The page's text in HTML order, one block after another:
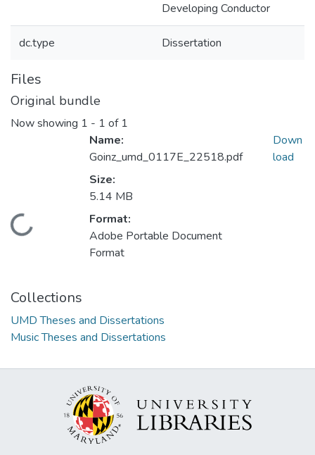
Developing Conductor
dc.type Dissertation
Files
Original bundle
Now showing 1 - 1 of 1
Loading...
Name:
Goinz_umd_0117E_22518.pdf
Size:
5.14 MB
Format:
Adobe Portable Document
Format
Down
load
Collections
UMD Theses and Dissertations
Music Theses and Dissertations